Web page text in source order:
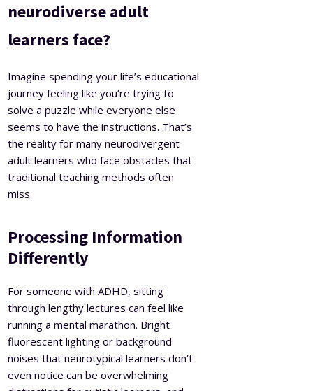
neurodiverse adult
learners face?
Imagine spending your life’s educational
journey feeling like you’re trying to
solve a puzzle while everyone else
seems to have the instructions. That’s
the reality for many neurodivergent
adult learners who face obstacles that
traditional teaching methods often
miss.
Processing Information
Differently
For someone with ADHD, sitting
through lengthy lectures can feel like
running a mental marathon. Bright
fluorescent lighting or background
noises that neurotypical learners don’t
even notice can be overwhelming